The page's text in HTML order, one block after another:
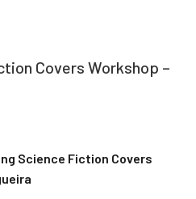
Covers Workshop –
Science Fiction Covers